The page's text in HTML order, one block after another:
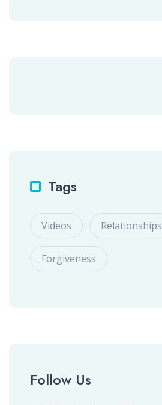
Tags
Videos Relationships
Forgiveness
Follow Us